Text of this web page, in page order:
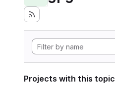
Projects with this topic